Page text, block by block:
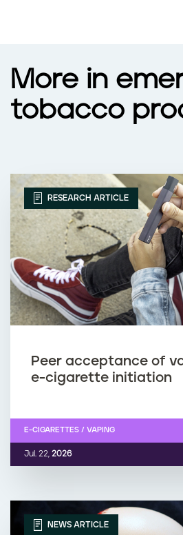
More in
tobacco
RESEARCH ARTICLE
Peer acceptance of
e-cigarette initiation
Jul. 22, 2026
E-CIGARETTES / VAPING
NEWS ARTICLE